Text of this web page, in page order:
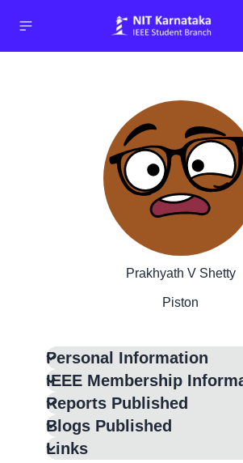
Prakhyath V Shetty
Piston
Personal Information
IEEE Membership
Reports Published
Blogs Published
Links